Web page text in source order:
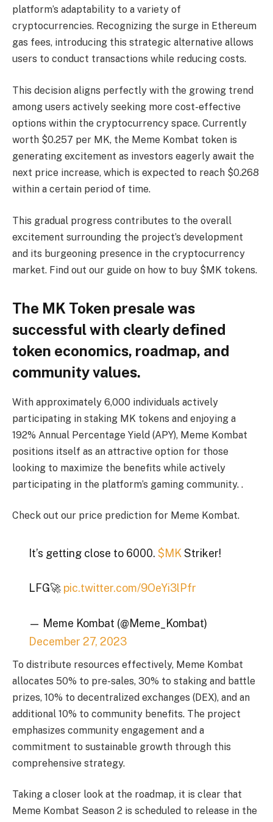
platform’s adaptability to a variety of
cryptocurrencies. Recognizing the surge in Ethereum
gas fees, introducing this strategic alternative allows
users to conduct transactions while reducing costs.
This decision aligns perfectly with the growing trend
among users actively seeking more cost-effective
options within the cryptocurrency space. Currently
worth $0.257 per MK, the Meme Kombat token is
generating excitement as investors eagerly await the
next price increase, which is expected to reach $0.268
within a certain period of time.
This gradual progress contributes to the overall
excitement surrounding the project’s development
and its burgeoning presence in the cryptocurrency
market. Find out our guide on how to buy $MK tokens.
The MK Token presale was
successful with clearly defined
token economics, roadmap, and
community values.
With approximately 6,000 individuals actively
participating in staking MK tokens and enjoying a
192% Annual Percentage Yield (APY), Meme Kombat
positions itself as an attractive option for those
looking to maximize the benefits while actively
participating in the platform’s gaming community. .
Check out our price prediction for Meme Kombat.
It’s getting close to 6000. $MK Striker!
LFG🚀 pic.twitter.com/9OeYi3lPfr
— Meme Kombat (@Meme_Kombat)
December 27, 2023
To distribute resources effectively, Meme Kombat
allocates 50% to pre-sales, 30% to staking and battle
prizes, 10% to decentralized exchanges (DEX), and an
additional 10% to community benefits. The project
emphasizes community engagement and a
commitment to sustainable growth through this
comprehensive strategy.
Taking a closer look at the roadmap, it is clear that
Meme Kombat Season 2 is scheduled to release in the